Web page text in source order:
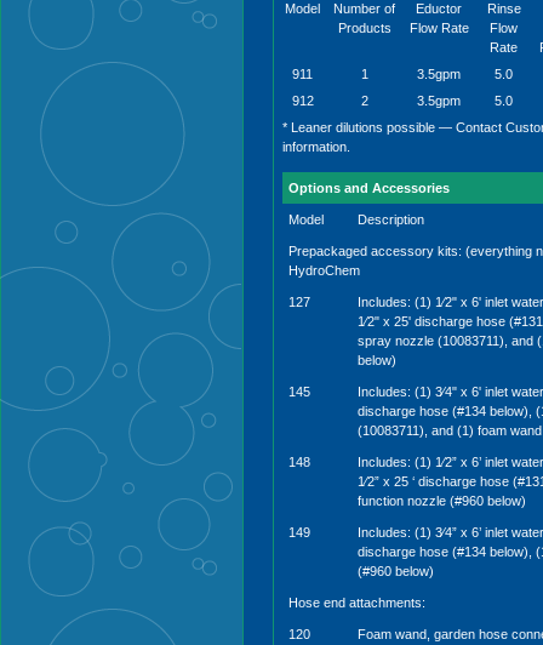
Model
Number of
Products
Eductor
Flow Rate
Rinse
Flow
Rate
911
1 3.5gpm
5.0
912
2 3.5gpm
5.0
* Leaner dilutions possible — Contact
information.
Options and Accessories
Model Description
Prepackaged accessory kits: (everything
HydroChem
127
Includes: (1) 1⁄2" x 6' inlet
1⁄2" x 25' discharge hose
spray nozzle (10083711), and
below)
145
Includes: (1) 3⁄4" x 6' inlet
discharge hose (#134 below),
(10083711), and (1) foam
148
Includes: (1) 1⁄2” x 6’ inlet
1⁄2” x 25 ‘ discharge hose
function nozzle (#960 below)
149
Includes: (1) 3⁄4” x 6’ inlet
discharge hose (#134 below),
(#960 below)
Hose end attachments:
120 Foam wand, garden hose